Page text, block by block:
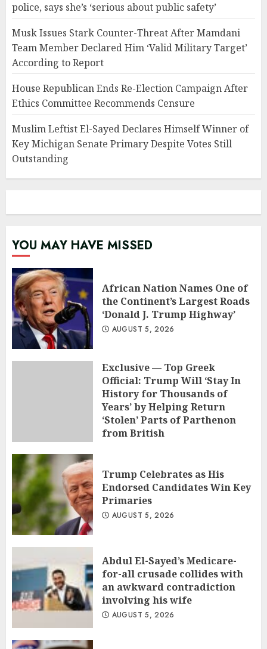
police, says she’s ‘serious about public safety’
Musk Issues Stark Counter-Threat After Mamdani
Team Member Declared Him ‘Valid Military Target’
According to Report
House Republican Ends Re-Election Campaign After
Ethics Committee Recommends Censure
Muslim Leftist El-Sayed Declares Himself Winner of
Key Michigan Senate Primary Despite Votes Still
Outstanding
YOU MAY HAVE MISSED
African Nation Names One of
the Continent’s Largest Roads
‘Donald J. Trump Highway’
AUGUST 5, 2026
Exclusive — Top Greek
Official: Trump Will ‘Stay In
History for Thousands of
Years’ by Helping Return
‘Stolen’ Parts of Parthenon
from British
Trump Celebrates as His
Endorsed Candidates Win Key
Primaries
AUGUST 5, 2026
Abdul El-Sayed’s Medicare-
for-all crusade collides with
an awkward contradiction
involving his wife
AUGUST 5, 2026